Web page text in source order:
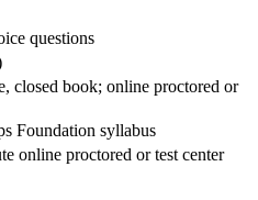
Quito and Guayaquil employers
helps organisations build shared
teams with common concepts,
questions
closed book; online proctored or
Foundation syllabus
online proctored or test center